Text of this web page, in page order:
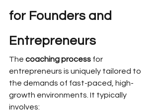
for Founders and
Entrepreneurs
The coaching process for
entrepreneurs is uniquely tailored to
the demands of fast-paced, high-
growth environments. It typically
involves: